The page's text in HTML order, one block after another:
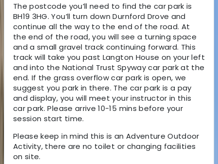
The postcode you’ll need to find the car park is
BH19 3HG. You’ll turn down Durnford Drove and
continue all the way to the end of the road. At
the end of the road, you will see a turning space
and a small gravel track continuing forward. This
track will take you past Langton House on your left
and into the National Trust Spyway car park at the
end. If the grass overflow car park is open, we
suggest you park in there. The car park is a pay
and display, you will meet your instructor in this
car park. Please arrive 10-15 mins before your
session start time.
Please keep in mind this is an Adventure Outdoor
Activity, there are no toilet or changing facilities
on site.